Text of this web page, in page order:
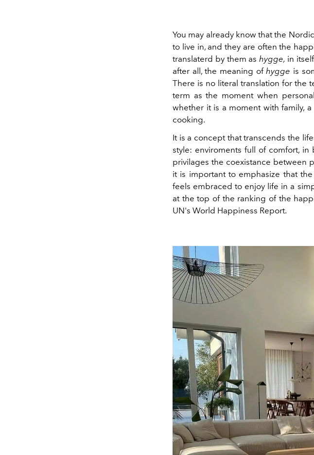
You may already know that the
to live in, and they are often the
translaterd by them ashygge, in
after all, the meaning ofhygge is
There is no literal translation for the
term as the moment when
whether it is a moment with family,
cooking.
It is a concept that transcends the
style: enviroments full of comfort,
privilages the coexistance between
it is important to emphasize that
feels embraced to enjoy life in a
at the top of the ranking of the
UN's World Happiness Report.